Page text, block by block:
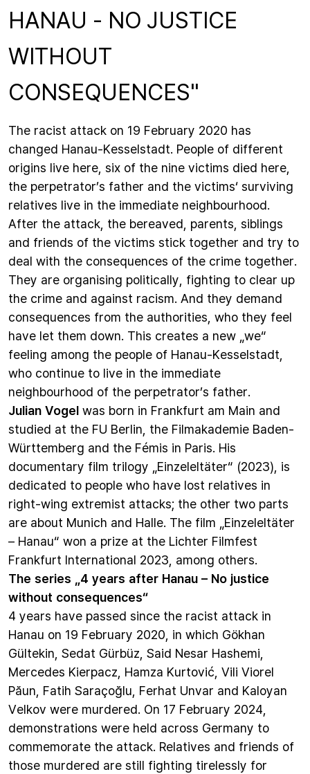
HANAU - NO JUSTICE
WITHOUT
CONSEQUENCES"
The racist attack on 19 February 2020 has
changed Hanau-Kesselstadt. People of different
origins live here, six of the nine victims died here,
the perpetrator’s father and the victims‘ surviving
relatives live in the immediate neighbourhood.
After the attack, the bereaved, parents, siblings
and friends of the victims stick together and try to
deal with the consequences of the crime together.
They are organising politically, fighting to clear up
the crime and against racism. And they demand
consequences from the authorities, who they feel
have let them down. This creates a new „we“
feeling among the people of Hanau-Kesselstadt,
who continue to live in the immediate
neighbourhood of the perpetrator’s father.
Julian Vogel was born in Frankfurt am Main and
studied at the FU Berlin, the Filmakademie Baden-
Württemberg and the Fémis in Paris. His
documentary film trilogy „Einzeleltäter“ (2023), is
dedicated to people who have lost relatives in
right-wing extremist attacks; the other two parts
are about Munich and Halle. The film „Einzeleltäter
– Hanau“ won a prize at the Lichter Filmfest
Frankfurt International 2023, among others.
The series „4 years after Hanau – No justice
without consequences“
4 years have passed since the racist attack in
Hanau on 19 February 2020, in which Gökhan
Gültekin, Sedat Gürbüz, Said Nesar Hashemi,
Mercedes Kierpacz, Hamza Kurtović, Vili Viorel
Păun, Fatih Saraçoğlu, Ferhat Unvar and Kaloyan
Velkov were murdered. On 17 February 2024,
demonstrations were held across Germany to
commemorate the attack. Relatives and friends of
those murdered are still fighting tirelessly for